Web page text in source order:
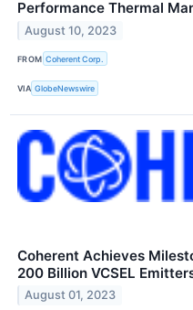
Performance Thermal
August 10, 2023
FROM Coherent Corp.
VIA GlobeNewswire
Coherent Achieves
200 Billion VCSEL
August 01, 2023